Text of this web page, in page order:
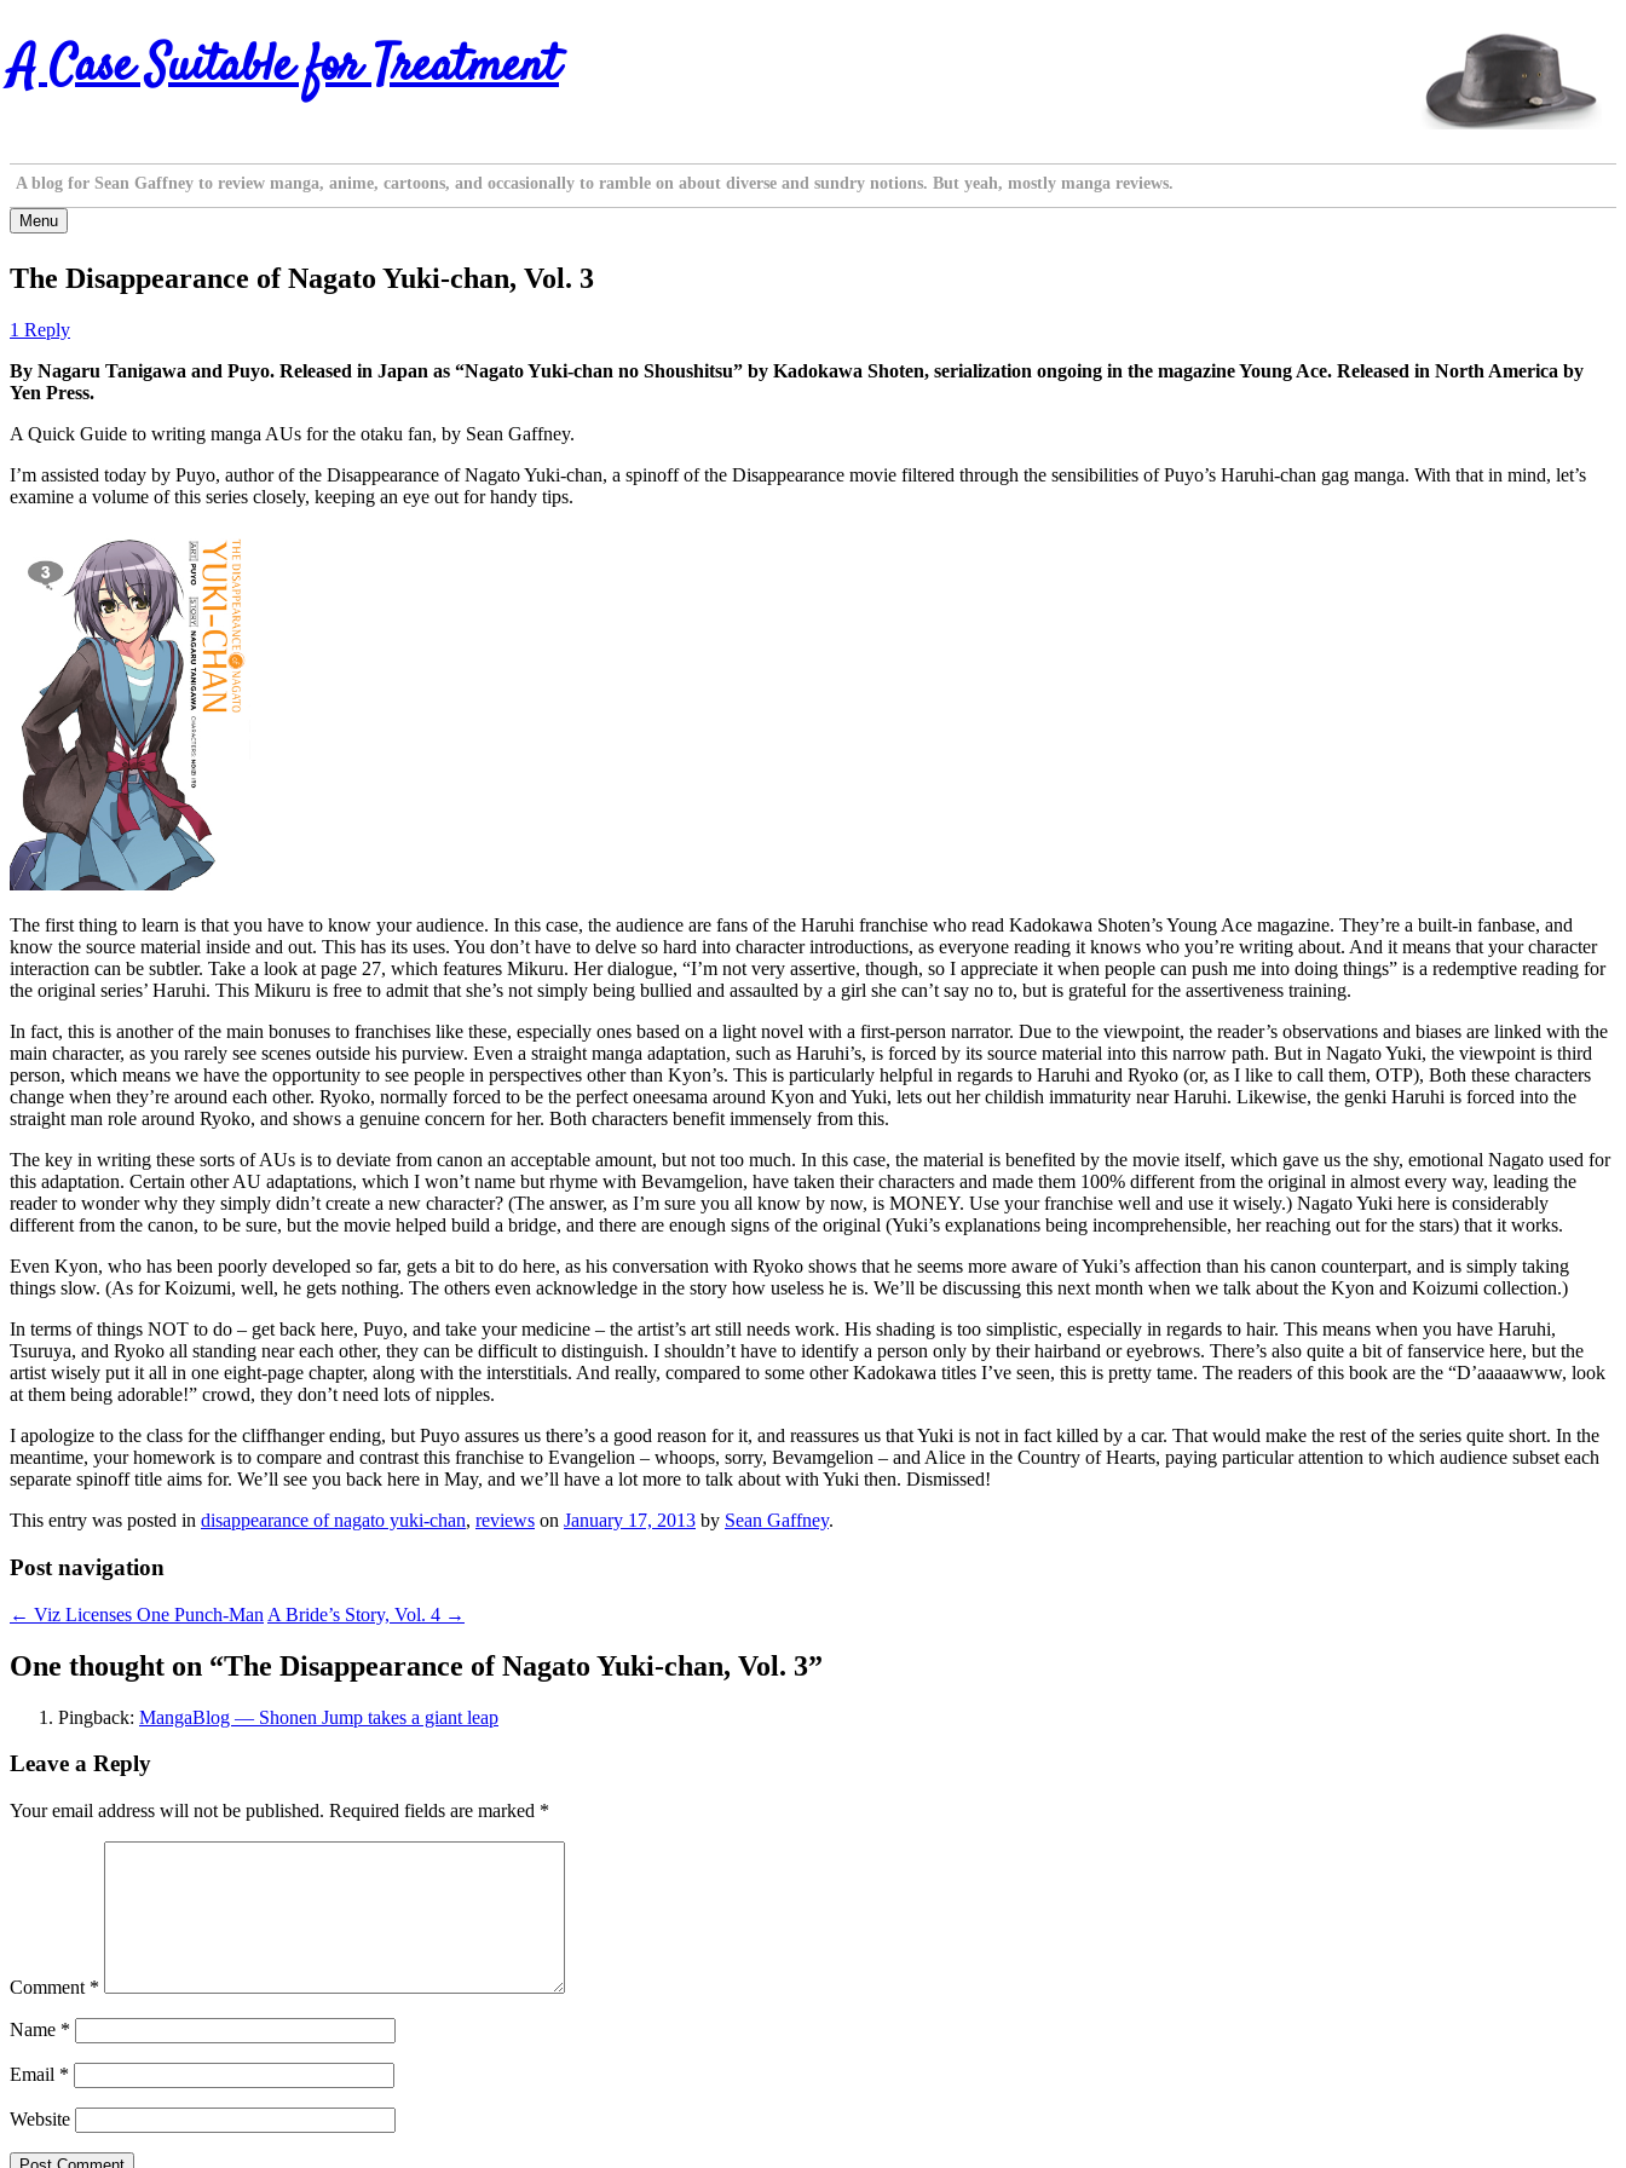
Skip
to
content
A Case Suitable for Treatment
A blog for Sean Gaffney to review manga, anime, cartoons, and occasionally to ramble on about diverse and sundry notions. But yeah, mostly manga reviews.
Menu
The Disappearance of Nagato Yuki-chan, Vol. 3
1 Reply
By Nagaru Tanigawa and Puyo. Released in Japan as “Nagato Yuki-chan no Shoushitsu” by Kadokawa Shoten, serialization ongoing in the magazine Young Ace. Released in North America by
Yen Press.
A Quick Guide to writing manga AUs for the otaku fan, by Sean Gaffney.
I’m assisted today by Puyo, author of the Disappearance of Nagato Yuki-chan, a spinoff of the Disappearance movie filtered through the sensibilities of Puyo’s Haruhi-chan gag manga. With that in mind, let’s
examine a volume of this series closely, keeping an eye out for handy tips.
The first thing to learn is that you have to know your audience. In this case, the audience are fans of the Haruhi franchise who read Kadokawa Shoten’s Young Ace magazine. They’re a built-in fanbase, and
know the source material inside and out. This has its uses. You don’t have to delve so hard into character introductions, as everyone reading it knows who you’re writing about. And it means that your character
interaction can be subtler. Take a look at page 27, which features Mikuru. Her dialogue, “I’m not very assertive, though, so I appreciate it when people can push me into doing things” is a redemptive reading for
the original series’ Haruhi. This Mikuru is free to admit that she’s not simply being bullied and assaulted by a girl she can’t say no to, but is grateful for the assertiveness training.
In fact, this is another of the main bonuses to franchises like these, especially ones based on a light novel with a first-person narrator. Due to the viewpoint, the reader’s observations and biases are linked with the
main character, as you rarely see scenes outside his purview. Even a straight manga adaptation, such as Haruhi’s, is forced by its source material into this narrow path. But in Nagato Yuki, the viewpoint is third
person, which means we have the opportunity to see people in perspectives other than Kyon’s. This is particularly helpful in regards to Haruhi and Ryoko (or, as I like to call them, OTP), Both these characters
change when they’re around each other. Ryoko, normally forced to be the perfect oneesama around Kyon and Yuki, lets out her childish immaturity near Haruhi. Likewise, the genki Haruhi is forced into the
straight man role around Ryoko, and shows a genuine concern for her. Both characters benefit immensely from this.
The key in writing these sorts of AUs is to deviate from canon an acceptable amount, but not too much. In this case, the material is benefited by the movie itself, which gave us the shy, emotional Nagato used for
this adaptation. Certain other AU adaptations, which I won’t name but rhyme with Bevamgelion, have taken their characters and made them 100% different from the original in almost every way, leading the
reader to wonder why they simply didn’t create a new character? (The answer, as I’m sure you all know by now, is MONEY. Use your franchise well and use it wisely.) Nagato Yuki here is considerably
different from the canon, to be sure, but the movie helped build a bridge, and there are enough signs of the original (Yuki’s explanations being incomprehensible, her reaching out for the stars) that it works.
Even Kyon, who has been poorly developed so far, gets a bit to do here, as his conversation with Ryoko shows that he seems more aware of Yuki’s affection than his canon counterpart, and is simply taking
things slow. (As for Koizumi, well, he gets nothing. The others even acknowledge in the story how useless he is. We’ll be discussing this next month when we talk about the Kyon and Koizumi collection.)
In terms of things NOT to do – get back here, Puyo, and take your medicine – the artist’s art still needs work. His shading is too simplistic, especially in regards to hair. This means when you have Haruhi,
Tsuruya, and Ryoko all standing near each other, they can be difficult to distinguish. I shouldn’t have to identify a person only by their hairband or eyebrows. There’s also quite a bit of fanservice here, but the
artist wisely put it all in one eight-page chapter, along with the interstitials. And really, compared to some other Kadokawa titles I’ve seen, this is pretty tame. The readers of this book are the “D’aaaaawww, look
at them being adorable!” crowd, they don’t need lots of nipples.
I apologize to the class for the cliffhanger ending, but Puyo assures us there’s a good reason for it, and reassures us that Yuki is not in fact killed by a car. That would make the rest of the series quite short. In the
meantime, your homework is to compare and contrast this franchise to Evangelion – whoops, sorry, Bevamgelion – and Alice in the Country of Hearts, paying particular attention to which audience subset each
separate spinoff title aims for. We’ll see you back here in May, and we’ll have a lot more to talk about with Yuki then. Dismissed!
This entry was posted in disappearance of nagato yuki-chan, reviews on January 17, 2013 by Sean Gaffney.
Post navigation
← Viz Licenses One Punch-Man A Bride’s Story, Vol. 4 →
One thought on “The Disappearance of Nagato Yuki-chan, Vol. 3”
Pingback: MangaBlog — Shonen Jump takes a giant leap
Leave a Reply
Your email address will not be published. Required fields are marked *
Comment *
Name *
Email *
Website